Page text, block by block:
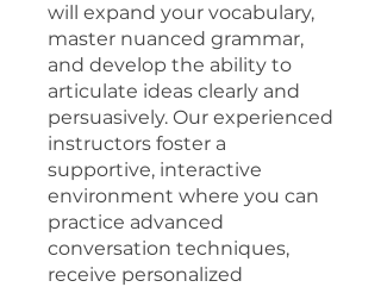
will expand your vocabulary,
master nuanced grammar,
and develop the ability to
articulate ideas clearly and
persuasively. Our experienced
instructors foster a
supportive, interactive
environment where you can
practice advanced
conversation techniques,
receive personalized